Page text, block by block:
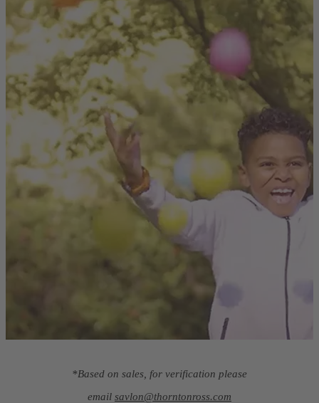
*Based on sales, for verification please
email savlon@thorntonross.com